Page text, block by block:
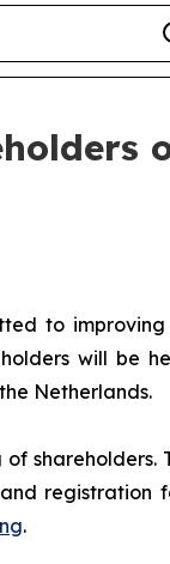
to
will be
Netherlands.
shareholders.
registration
.